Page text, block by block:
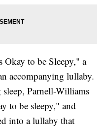
to be Sleepy," a
accompanying lullaby.
Parnell-Williams
to be sleepy," and
into a lullaby that